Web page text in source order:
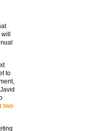
to
two